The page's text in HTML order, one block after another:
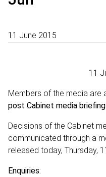
11 June 2015
11
Members of the media are
post Cabinet media briefing
Decisions of the Cabinet
communicated through a
released today, Thursday,
Enquiries: